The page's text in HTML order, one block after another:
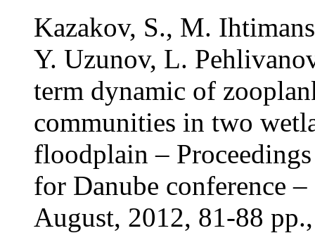
Kazakov, S., M.
Y. Uzunov, L.
term dynamic of
communities in two
floodplain –
for Danube conference
August, 2012, 81-88